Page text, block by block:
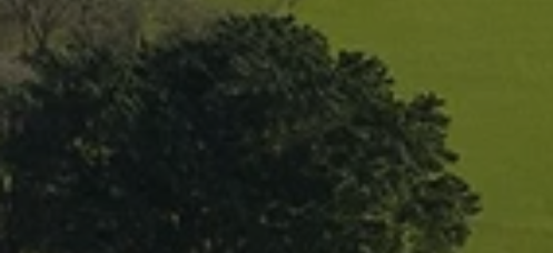
my home for 25% less than the original asking
a ...